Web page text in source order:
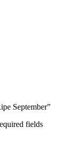
September”
fields